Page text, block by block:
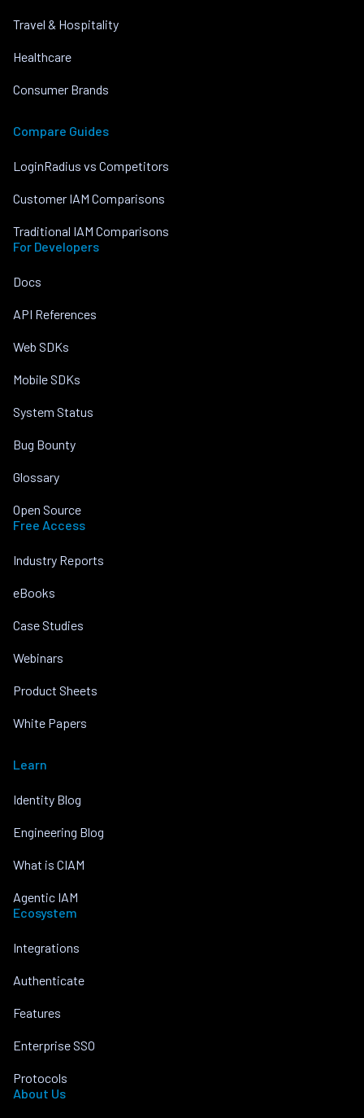
Travel & Hospitality
Healthcare
Consumer Brands
Compare Guides
LoginRadius vs Competitors
Customer IAM Comparisons
Traditional IAM Comparisons
For Developers
Docs
API References
Web SDKs
Mobile SDKs
System Status
Bug Bounty
Glossary
Open Source
Free Access
Industry Reports
eBooks
Case Studies
Webinars
Product Sheets
White Papers
Learn
Identity Blog
Engineering Blog
What is CIAM
Agentic IAM
Ecosystem
Integrations
Authenticate
Features
Enterprise SSO
Protocols
About Us